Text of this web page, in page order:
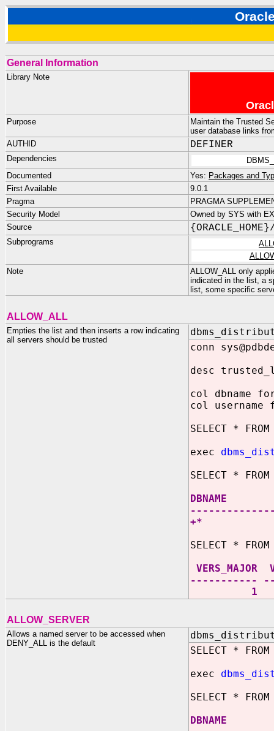
General Information
Library Note
Purpose
Maintain the Trusted
user database links
AUTHID
DEFINER
Dependencies
Documented
Yes: Packages and
First Available
9.0.1
Pragma
PRAGMA
Security Model
Owned by SYS with
Source
Subprograms
Note
ALLOW_ALL only
indicated in the list, a
list, some specific
ALLOW_ALL
Empties the list and then inserts a row indicating
all servers should be trusted
conn
desc
col dbname
col username
SELECT *
exec
SELECT *
SELECT *
-----------
1 0 +*
ALLOW_SERVER
Allows a named server to be accessed when
DENY_ALL is the default
SELECT *
exec
SELECT *